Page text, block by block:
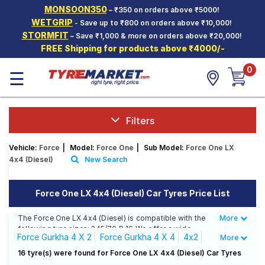
MONSOON350– ₹350 on orders above ₹5000!
WETGRIP - Save up to ₹800 on orders above ₹10,000!
STORMFIT – Save ₹1,000 & more on orders above ₹20,000!
FREE Shipping for products above ₹4000/-
Hello. Guest
Car Tyres
Two-
Wheeler
Tyres
SCV Tyres
Offers
Tyre
Mantra
☰ 0
Filters
Vehicle: Force Model: Force One Sub Model: Force One LX
4x4 (Diesel)
New Search
Force One LX 4x4 (Diesel) Car Tyres Price List
The Force One LX 4x4 (Diesel) is compatible with the
following tyre sizes: 245/70 R 16 We offer a wide
selection of tyres for each size from top brands,
ensuring you find the ideal match for your driving
Less
More
Force Gurkha 4 X 2 Force Gurkha 4 X 4
4x2
4X2 6 Seating
EX ( Diesel)
LX 4x4 (Diesel)
More
16 tyre(s) were found for Force One LX 4x4 (Diesel) Car Tyres